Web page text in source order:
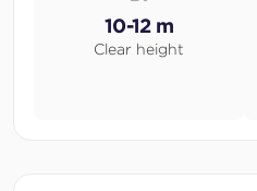
10-12 m
Clear height